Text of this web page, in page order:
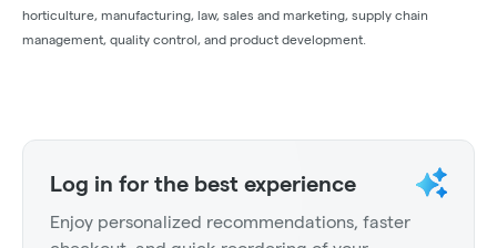
horticulture, manufacturing, law, sales and marketing, supply chain
management, quality control, and product development.
Log in for the best experience
Enjoy personalized recommendations, faster